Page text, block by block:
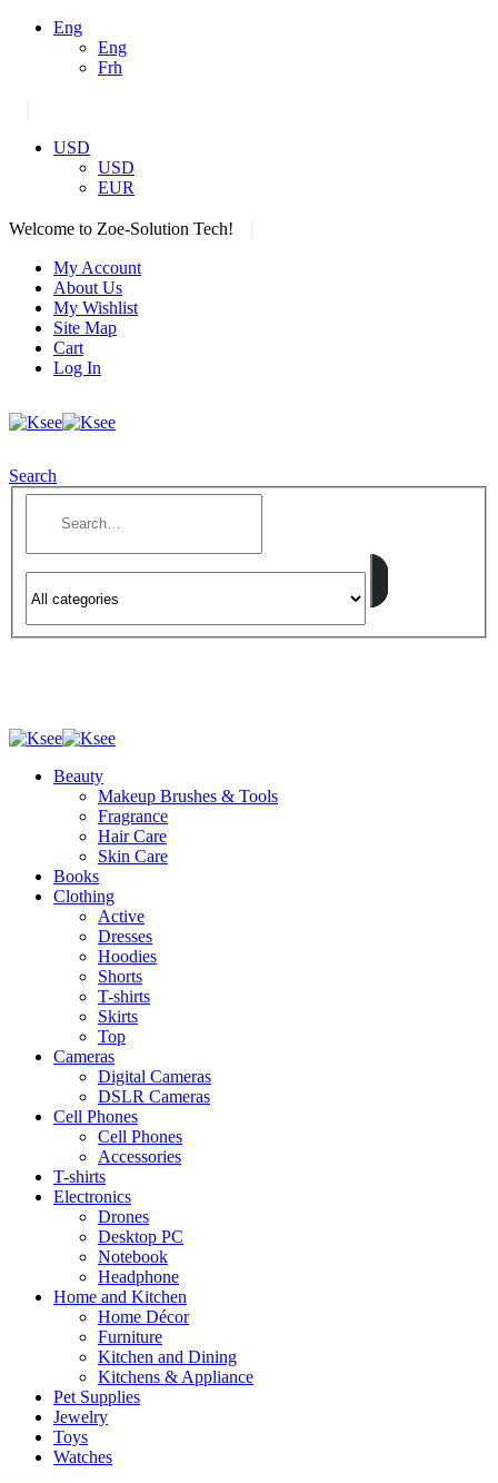
Eng
Eng
Frh
USD
USD
EUR
Welcome to Zoe-Solution Tech!
My Account
About Us
My Wishlist
Site Map
Cart
Log In
Search
Beauty
Makeup Brushes & Tools
Fragrance
Hair Care
Skin Care
Books
Clothing
Active
Dresses
Hoodies
Shorts
T-shirts
Skirts
Top
Cameras
Digital Cameras
DSLR Cameras
Cell Phones
Cell Phones
Accessories
T-shirts
Electronics
Drones
Desktop PC
Notebook
Headphone
Home and Kitchen
Home Décor
Furniture
Kitchen and Dining
Kitchens & Appliance
Pet Supplies
Jewelry
Toys
Watches